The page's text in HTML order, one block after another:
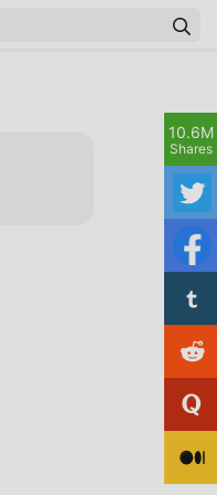
10.6M
Shares